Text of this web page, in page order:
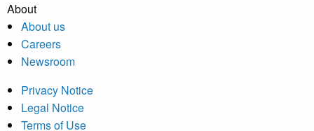
About
About us
Careers
Newsroom
Privacy Notice
Legal Notice
Terms of Use